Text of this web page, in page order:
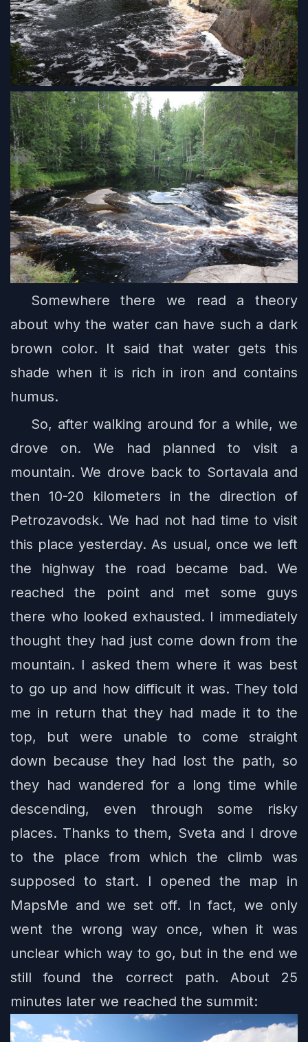
Somewhere there we read a theory
about why the water can have such a dark
brown color. It said that water gets this
shade when it is rich in iron and contains
humus.
So, after walking around for a while, we
drove on. We had planned to visit a
mountain. We drove back to Sortavala and
then 10-20 kilometers in the direction of
Petrozavodsk. We had not had time to visit
this place yesterday. As usual, once we left
the highway the road became bad. We
reached the point and met some guys
there who looked exhausted. I immediately
thought they had just come down from the
mountain. I asked them where it was best
to go up and how difficult it was. They told
me in return that they had made it to the
top, but were unable to come straight
down because they had lost the path, so
they had wandered for a long time while
descending, even through some risky
places. Thanks to them, Sveta and I drove
to the place from which the climb was
supposed to start. I opened the map in
MapsMe and we set off. In fact, we only
went the wrong way once, when it was
unclear which way to go, but in the end we
still found the correct path. About 25
minutes later we reached the summit: